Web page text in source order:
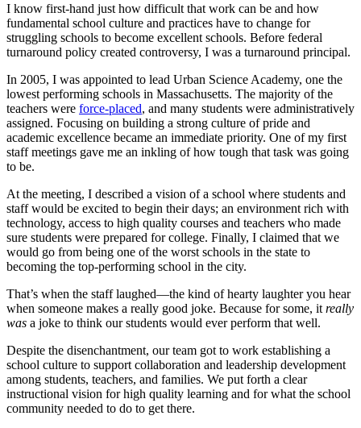
I know first-hand just how difficult that work can be and how
fundamental school culture and practices have to change for
struggling schools to become excellent schools. Before federal
turnaround policy created controversy, I was a turnaround principal.
In 2005, I was appointed to lead Urban Science Academy, one the
lowest performing schools in Massachusetts. The majority of the
teachers were force-placed, and many students were administratively
assigned. Focusing on building a strong culture of pride and
academic excellence became an immediate priority. One of my first
staff meetings gave me an inkling of how tough that task was going
to be.
At the meeting, I described a vision of a school where students and
staff would be excited to begin their days; an environment rich with
technology, access to high quality courses and teachers who made
sure students were prepared for college. Finally, I claimed that we
would go from being one of the worst schools in the state to
becoming the top-performing school in the city.
That’s when the staff laughed—the kind of hearty laughter you hear
when someone makes a really good joke. Because for some, it really
was a joke to think our students would ever perform that well.
Despite the disenchantment, our team got to work establishing a
school culture to support collaboration and leadership development
among students, teachers, and families. We put forth a clear
instructional vision for high quality learning and for what the school
community needed to do to get there.